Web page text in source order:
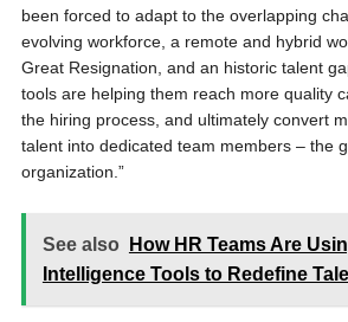
been forced to adapt to the overlapping
evolving workforce, a remote and hybrid
Great Resignation, and an historic talent
tools are helping them reach more quality
the hiring process, and ultimately convert
talent into dedicated team members – the
organization.”
See also
How HR Teams Are
Intelligence Tools to Redefine